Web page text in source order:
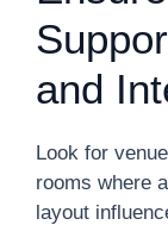
and
Look for
rooms where
layout